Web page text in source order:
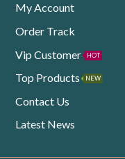
My Account
Order Track
Vip Customer
HOT
Top Products NEW
Contact Us
Latest News